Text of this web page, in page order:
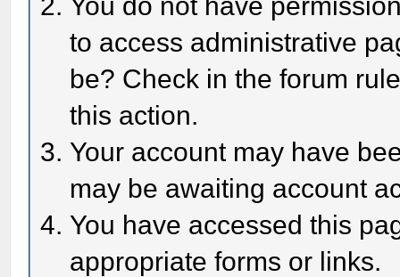
to access administrative
be? Check in the forum
this action.
Your account may have
may be awaiting account
You have accessed this
appropriate forms or links.